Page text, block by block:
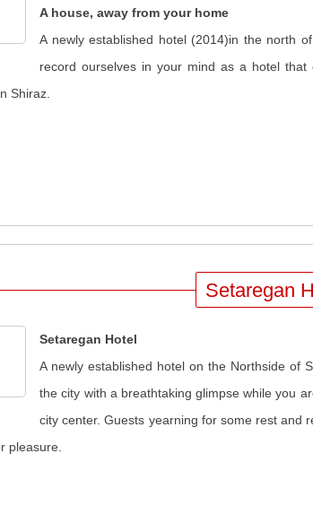
A house, away from your home
A newly established hotel (2014)in the north
record ourselves in your mind as a hotel that
Shiraz.
Setaregan
Setaregan Hotel
A newly established hotel on the Northside of
the city with a breathtaking glimpse while you
city center. Guests yearning for some rest and
pleasure.